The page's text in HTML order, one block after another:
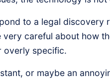
to a legal discovery
careful about how
overly specific.
or maybe an